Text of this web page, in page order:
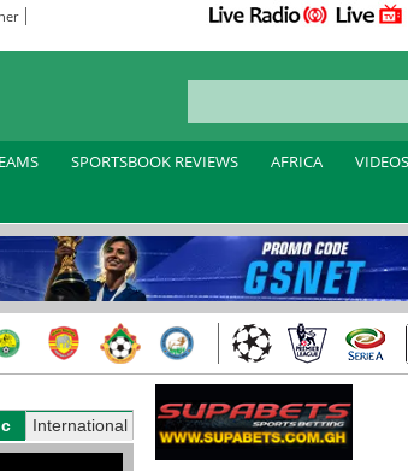
SPORTSBOOK REVIEWS AFRICA VIDEOS
International